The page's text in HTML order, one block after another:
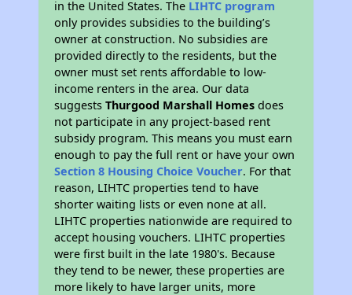
in the United States. The LIHTC program
only provides subsidies to the building’s
owner at construction. No subsidies are
provided directly to the residents, but the
owner must set rents affordable to low-
income renters in the area. Our data
suggestsThurgood Marshall Homes does
not participate in any project-based rent
subsidy program. This means you must earn
enough to pay the full rent or have your own
Section 8 Housing Choice Voucher. For that
reason, LIHTC properties tend to have
shorter waiting lists or even none at all.
LIHTC properties nationwide are required to
accept housing vouchers. LIHTC properties
were first built in the late 1980's. Because
they tend to be newer, these properties are
more likely to have larger units, more